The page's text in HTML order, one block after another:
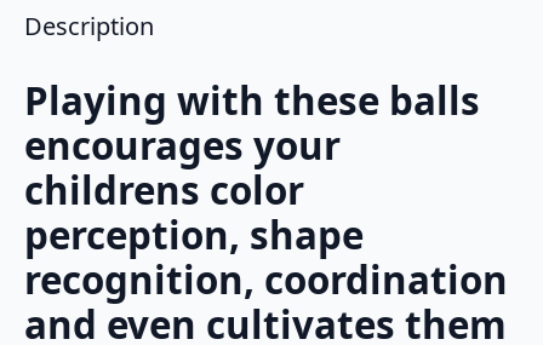
Description
Playing with these balls
encourages your
childrens color
perception, shape
recognition, coordination
and even cultivates them